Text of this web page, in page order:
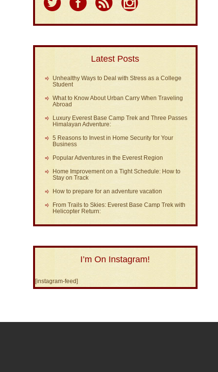
Latest Posts
Unhealthy Ways to Deal with Stress as a College
Student
What to Know About Urban Carry When Traveling
Abroad
Luxury Everest Base Camp Trek and Three Passes
Himalayan Adventure:
5 Reasons to Invest in Home Security for Your
Business
Popular Adventures in the Everest Region
Home Improvement on a Tight Schedule: How to
Stay on Track
How to prepare for an adventure vacation
From Trails to Skies: Everest Base Camp Trek with
Helicopter Return:
I’m On Instagram!
[instagram-feed]